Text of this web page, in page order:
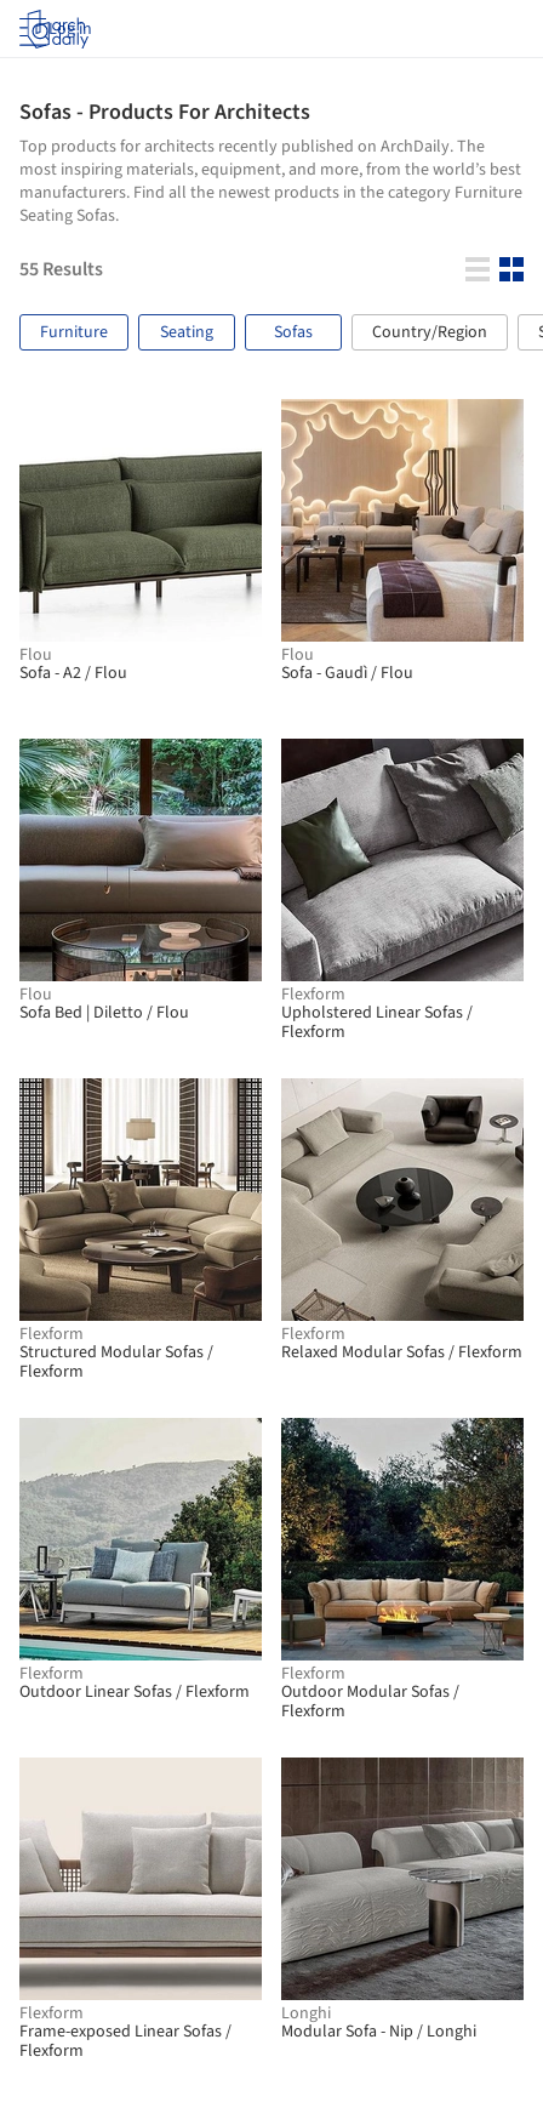
Log in
Sofas - Products For Architects
Top products for architects recently published on ArchDaily. The
most inspiring materials, equipment, and more, from the world’s best
manufacturers. Find all the newest products in the category Furniture
Seating Sofas.
55Results
Furniture Seating Sofas Country/Region
Flou
Sofa - A2 / Flou
Flou
Sofa - Gaudì / Flou
Flou
Sofa Bed | Diletto / Flou
Flexform
Upholstered Linear Sofas /
Flexform
Flexform
Structured Modular Sofas /
Flexform
Flexform
Relaxed Modular Sofas / Flexform
Flexform
Outdoor Linear Sofas / Flexform
Flexform
Outdoor Modular Sofas /
Flexform
Flexform
Frame-exposed Linear Sofas /
Flexform
Longhi
Modular Sofa - Nip / Longhi